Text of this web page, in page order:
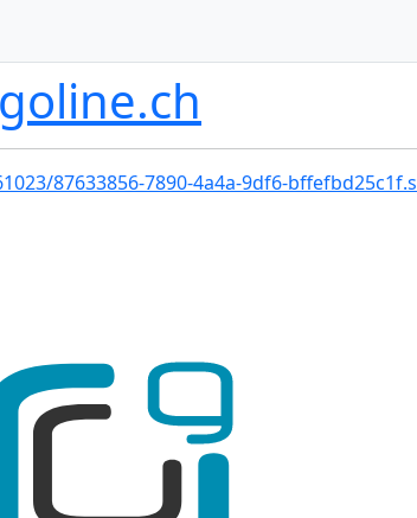
goline.ch
87633856-7890-4a4a-9df6-